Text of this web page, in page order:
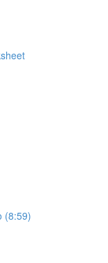
(8:59)